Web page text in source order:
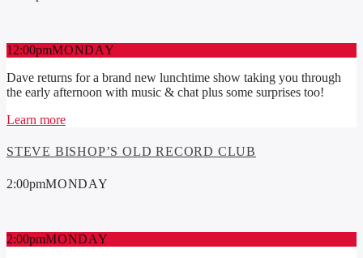
12:00pmMONDAY
Dave returns for a brand new lunchtime show taking you through
the early afternoon with music & chat plus some surprises too!
Learn more
STEVE BISHOP’S OLD RECORD CLUB
2:00pmMONDAY
2:00pmMONDAY